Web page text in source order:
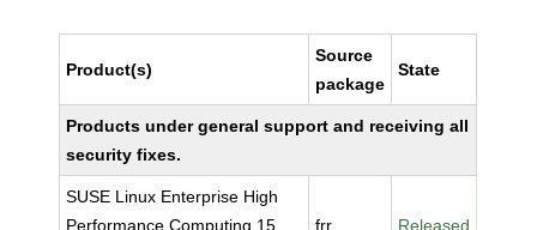
Product(s)
Source
package
State
Products under general support and receiving all
security fixes.
SUSE Linux Enterprise High
Performance Computing 15
frr Released